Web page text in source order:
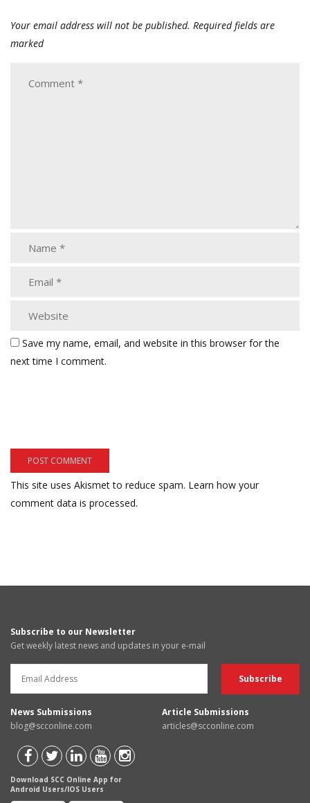
Your email address will not be published. Required fields are
marked
Save my name, email, and website in this browser for the
next time I comment.
This site uses Akismet to reduce spam. Learn how your
comment data is processed.
Subscribe to our Newsletter
Get weekly latest news and updates in your e-mail
News Submissions
blog@scconline.com
Article Submissions
articles@scconline.com
Download SCC Online App for
Android Users/IOS Users